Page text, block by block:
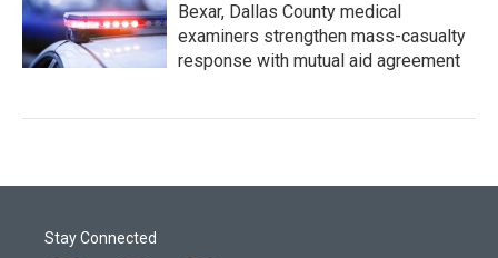
Bexar, Dallas County medical
examiners strengthen mass-casualty
response with mutual aid agreement
Stay Connected